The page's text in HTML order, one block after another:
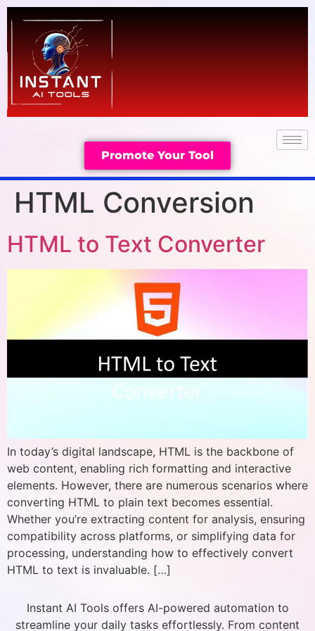
Promote Your Tool
HTML Conversion
HTML to Text Converter
In today’s digital landscape, HTML is the backbone of
web content, enabling rich formatting and interactive
elements. However, there are numerous scenarios where
converting HTML to plain text becomes essential.
Whether you’re extracting content for analysis, ensuring
compatibility across platforms, or simplifying data for
processing, understanding how to effectively convert
HTML to text is invaluable. […]
Instant AI Tools offers AI-powered automation to
streamline your daily tasks effortlessly. From content